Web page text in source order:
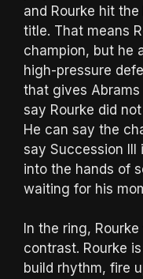
and Rourke hit
title. That means
champion, but he
high-pressure
that gives
say Rourke did
He can say the
say Succession
into the hands of
waiting for his
In the ring,
contrast. Rourke
build rhythm, fire